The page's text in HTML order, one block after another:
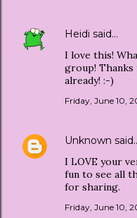
Heidi said…
I love this!
group!
already! :-)
Friday, June 10,
Unknown
I LOVE your
fun to see all
for sharing.
Friday, June 10,